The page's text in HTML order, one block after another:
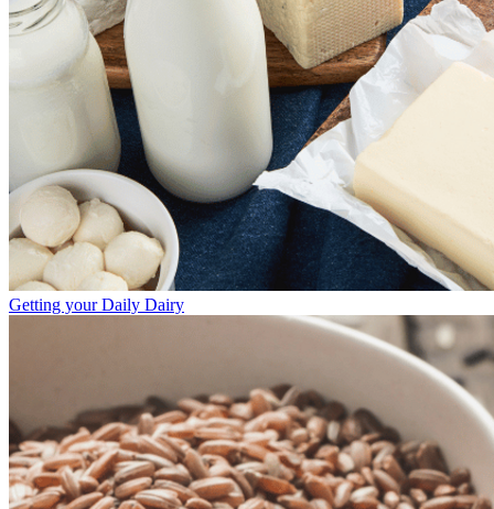
Getting your Daily Dairy